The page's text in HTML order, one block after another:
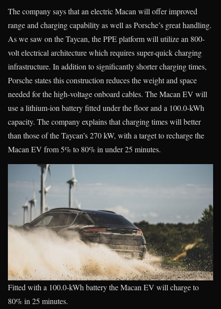
The company says that an electric Macan will offer improved
range and charging capability as well as Porsche’s great handling.
As we saw on the Taycan, the PPE platform will utilize an 800-
volt electrical architecture which requires super-quick charging
infrastructure. In addition to significantly shorter charging times,
Porsche states this construction reduces the weight and space
needed for the high-voltage onboard cables. The Macan EV will
use a lithium-ion battery fitted under the floor and a 100.0-kWh
capacity. The company explains that charging times will better
than those of the Taycan’s 270 kW, with a target to recharge the
Macan EV from 5% to 80% in under 25 minutes.
Fitted with a 100.0-kWh battery the Macan EV will charge to
80% in 25 minutes.